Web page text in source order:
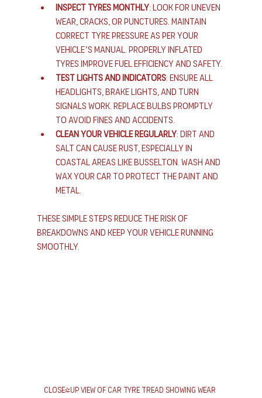
Inspect tyres monthly: Look for uneven
wear, cracks, or punctures. Maintain
correct tyre pressure as per your
vehicle’s manual. Properly inflated
tyres improve fuel efficiency and safety.
Test lights and indicators: Ensure all
headlights, brake lights, and turn
signals work. Replace bulbs promptly
to avoid fines and accidents.
Clean your vehicle regularly: Dirt and
salt can cause rust, especially in
coastal areas like Busselton. Wash and
wax your car to protect the paint and
metal.
These simple steps reduce the risk of
breakdowns and keep your vehicle running
smoothly.
Close-up view of car tyre tread showing wear